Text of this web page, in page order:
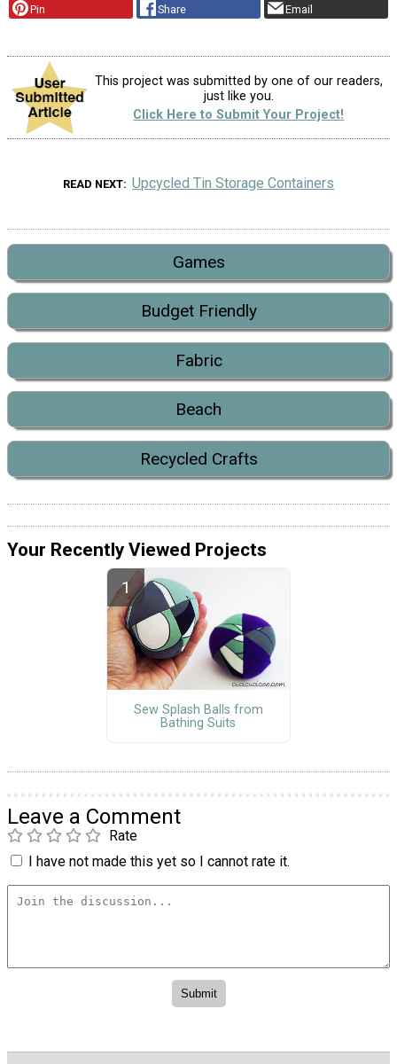
Pin Share Email
This project was submitted by one of our readers,
just like you.
Click Here to Submit Your Project!
READ NEXT Upcycled Tin Storage Containers
Games
Budget Friendly
Fabric
Beach
Recycled Crafts
Your Recently Viewed Projects
Sew Splash Balls from
Bathing Suits
Leave a Comment
Rate
I have not made this yet so I cannot rate it.